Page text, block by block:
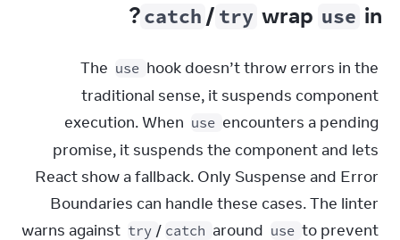
wrap use in
try
/
catch
?
The use hook doesn’t throw errors in the
traditional sense, it suspends component
execution. When use encounters a pending
promise, it suspends the component and lets
React show a fallback. Only Suspense and Error
Boundaries can handle these cases. The linter
warns against try / catch around use to prevent